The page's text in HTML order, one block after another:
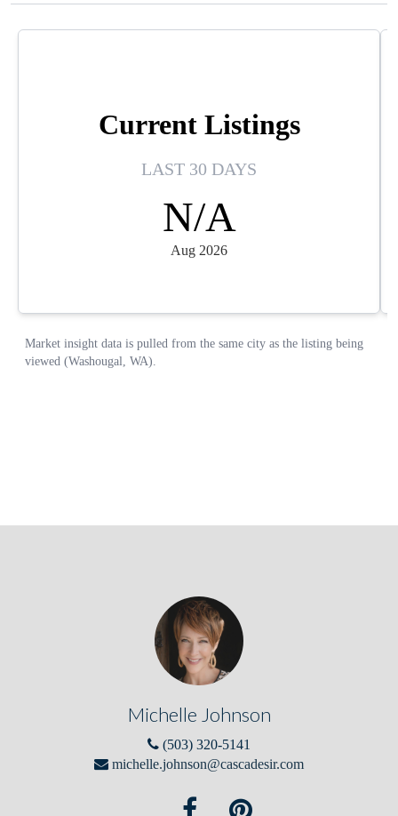
Michelle Johnson
(503) 320-5141
michelle.johnson@cascadesir.com